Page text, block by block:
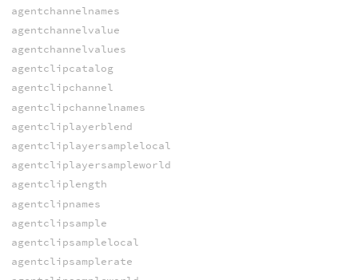
agentchannelnames
agentchannelvalue
agentchannelvalues
agentclipcatalog
agentclipchannel
agentclipchannelnames
agentcliplayerblend
agentcliplayersamplelocal
agentcliplayersampleworld
agentcliplength
agentclipnames
agentclipsample
agentclipsamplelocal
agentclipsamplerate